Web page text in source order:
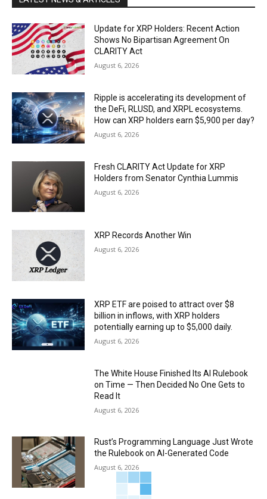
Update for XRP Holders: Recent Action
Shows No Bipartisan Agreement On
CLARITY Act
August 6, 2026
Ripple is accelerating its development of
the DeFi, RLUSD, and XRPL ecosystems.
How can XRP holders earn $5,900 per day?
August 6, 2026
Fresh CLARITY Act Update for XRP
Holders from Senator Cynthia Lummis
August 6, 2026
XRP Records Another Win
August 6, 2026
XRP ETF are poised to attract over $8
billion in inflows, with XRP holders
potentially earning up to $5,000 daily.
August 6, 2026
The White House Finished Its AI Rulebook
on Time — Then Decided No One Gets to
Read It
August 6, 2026
Rust’s Programming Language Just Wrote
the Rulebook on AI-Generated Code
August 6, 2026